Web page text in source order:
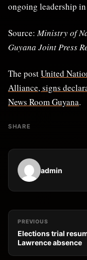
ongoing leadership
Source:Ministry of
Guyana Joint Press
The postUnited
Alliance, signs
News Room Guyana.
SHARE
admin
PREVIOUS
Elections trial
Lawrence absence